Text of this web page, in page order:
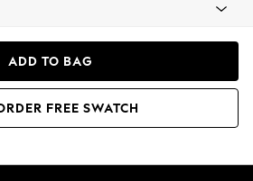
ADD TO BAG
FREE SWATCH